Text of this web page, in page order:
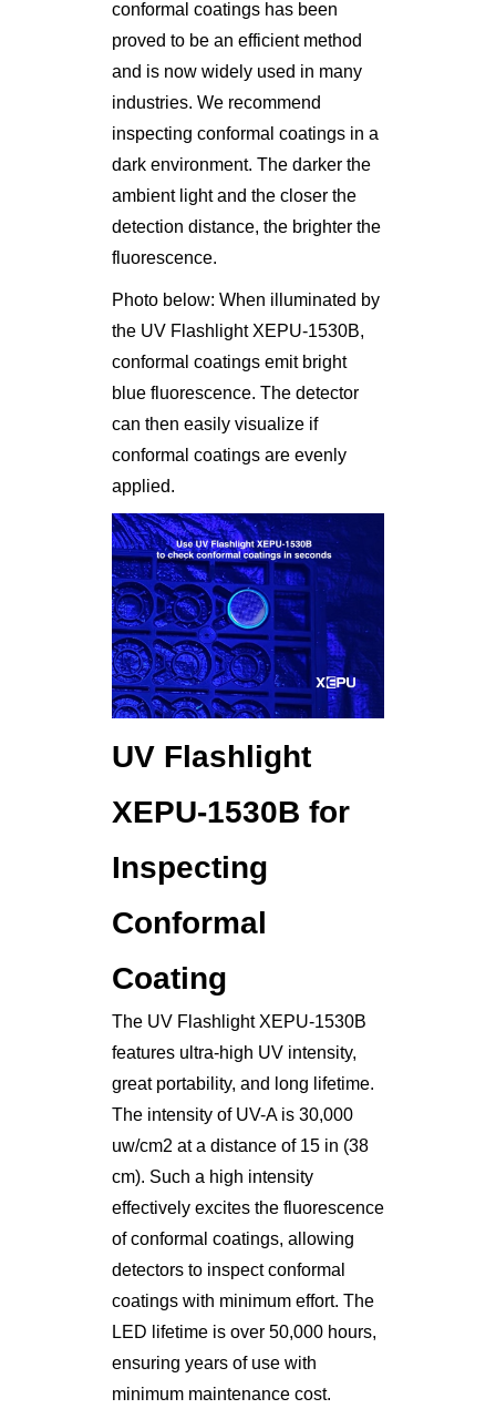
conformal coatings has been
proved to be an efficient method
and is now widely used in many
industries. We recommend
inspecting conformal coatings in a
dark environment. The darker the
ambient light and the closer the
detection distance, the brighter the
fluorescence.
Photo below: When illuminated by
the UV Flashlight XEPU-1530B,
conformal coatings emit bright
blue fluorescence. The detector
can then easily visualize if
conformal coatings are evenly
applied.
UV Flashlight
XEPU-1530B for
Inspecting
Conformal
Coating
The UV Flashlight XEPU-1530B
features ultra-high UV intensity,
great portability, and long lifetime.
The intensity of UV-A is 30,000
uw/cm2 at a distance of 15 in (38
cm). Such a high intensity
effectively excites the fluorescence
of conformal coatings, allowing
detectors to inspect conformal
coatings with minimum effort. The
LED lifetime is over 50,000 hours,
ensuring years of use with
minimum maintenance cost.